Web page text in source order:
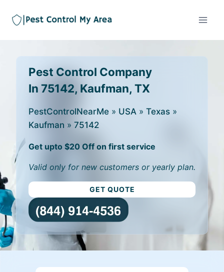
Pest Control Company
In 75142, Kaufman, TX
PestControlNearMe » USA » Texas »
Kaufman » 75142
Get upto $20 Off on first service
Valid only for new customers or yearly plan.
GET QUOTE